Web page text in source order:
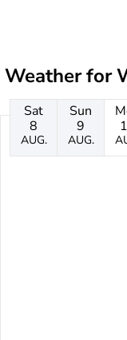
Weather for
Sat
8
AUG.
Sun
9
AUG.